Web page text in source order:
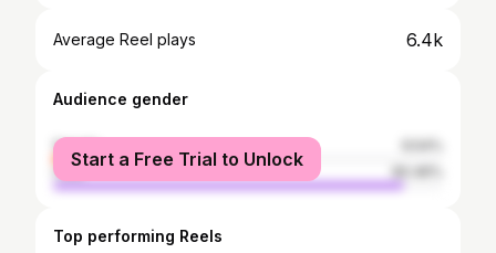
Average Reel plays 6.4k
Audience gender
female
male
Start a Free Trial to Unlock
Top performing Reels